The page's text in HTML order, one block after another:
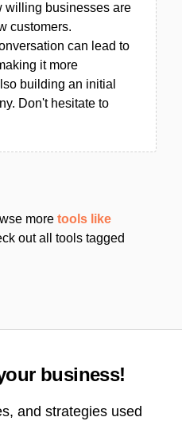
willing businesses are
customers.
can lead to
it more
building an initial
Don't hesitate to
more tools like
out all tools tagged
business!
and strategies used